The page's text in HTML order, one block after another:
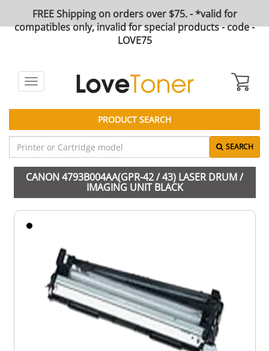
FREE Shipping on orders over $75. - *valid for
compatibles only, invalid for special products - code -
LOVE75
Toggle
navigation
PRODUCT SEARCH
SEARCH
CANON 4793B004AA(GPR-42 / 43) LASER DRUM /
IMAGING UNIT BLACK